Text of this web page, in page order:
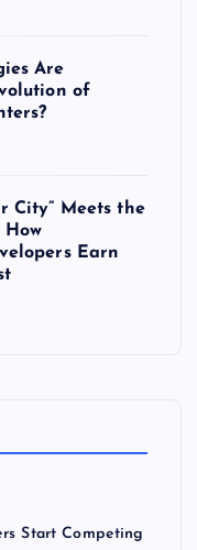
Are
of
City” Meets the
How
Earn
Start Competing